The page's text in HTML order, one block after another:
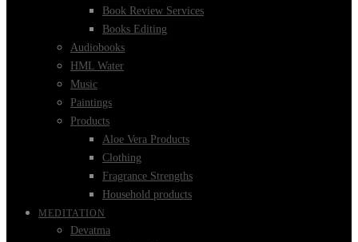
Book Review Services
Books Editing
Audiobooks
HML Water
Music
Paintings
Products
Aloe Vera Products
Clothing
Fragrance Strengths
Household products
MEDITATION
Devatma